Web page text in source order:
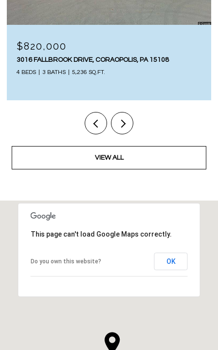
$820,000
3016 FALLBROOK DRIVE, CORAOPOLIS, PA 15108
4 BEDS 3 BATHS 5,236 SQ.FT.
VIEW ALL
This page can't load Google Maps correctly.
Do you own this website? OK